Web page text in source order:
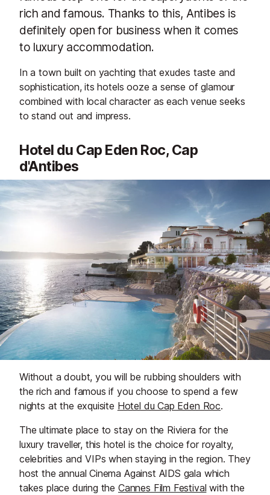
rich and famous. Thanks to this, Antibes is
definitely open for business when it comes
to luxury accommodation.
In a town built on yachting that exudes taste and
sophistication, its hotels ooze a sense of glamour
combined with local character as each venue seeks
to stand out and impress.
Hotel du Cap Eden Roc, Cap
d'Antibes
Without a doubt, you will be rubbing shoulders with
the rich and famous if you choose to spend a few
nights at the exquisite Hotel du Cap Eden Roc.
The ultimate place to stay on the Riviera for the
luxury traveller, this hotel is the choice for royalty,
celebrities and VIPs when staying in the region. They
host the annual Cinema Against AIDS gala which
takes place during the Cannes Film Festival with the